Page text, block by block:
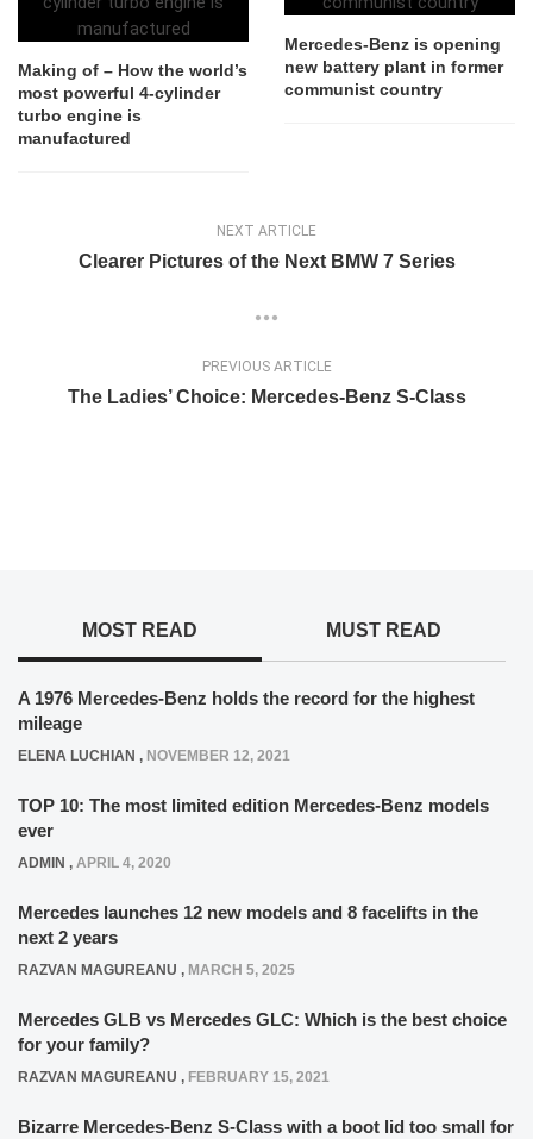
Making of – How the world’s
most powerful 4-cylinder
turbo engine is
manufactured
Mercedes-Benz is opening
new battery plant in former
communist country
NEXT ARTICLE
Clearer Pictures of the Next BMW 7 Series
PREVIOUS ARTICLE
The Ladies’ Choice: Mercedes-Benz S-Class
MOST READ MUST READ
A 1976 Mercedes-Benz holds the record for the highest
mileage
ELENA LUCHIAN , NOVEMBER 12, 2021
TOP 10: The most limited edition Mercedes-Benz models
ever
ADMIN , APRIL 4, 2020
Mercedes launches 12 new models and 8 facelifts in the
next 2 years
RAZVAN MAGUREANU , MARCH 5, 2025
Mercedes GLB vs Mercedes GLC: Which is the best choice
for your family?
RAZVAN MAGUREANU , FEBRUARY 15, 2021
Bizarre Mercedes-Benz S-Class with a boot lid too small for